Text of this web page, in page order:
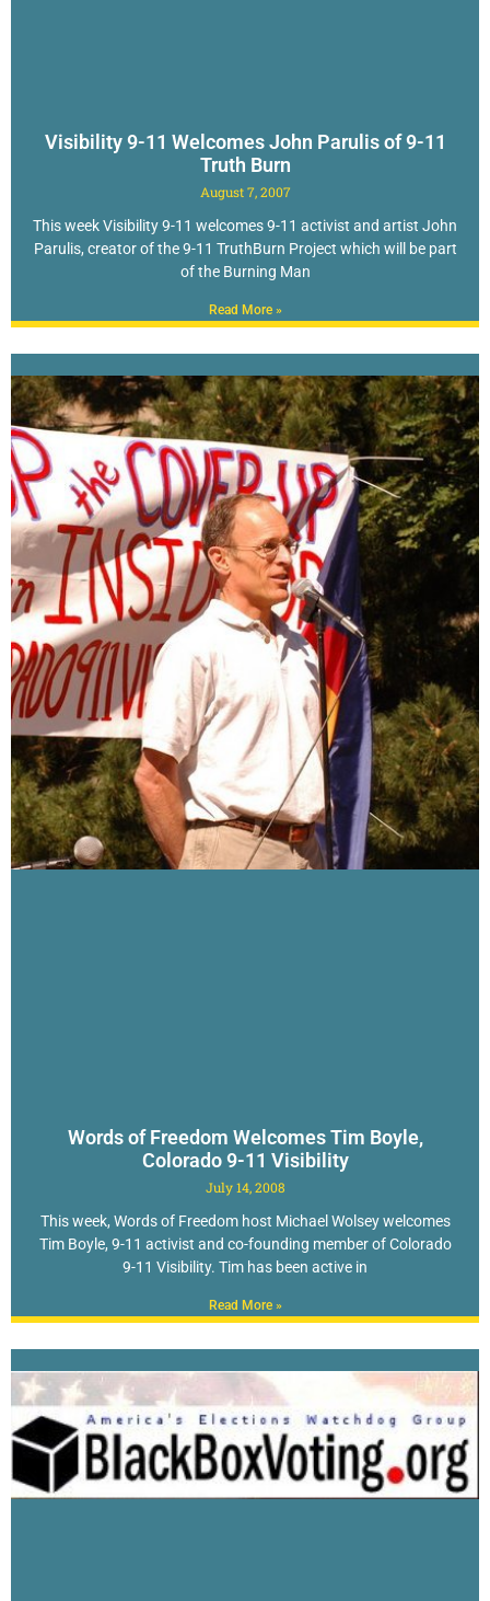
Visibility 9-11 Welcomes John Parulis of 9-11
Truth Burn
August 7, 2007
This week Visibility 9-11 welcomes 9-11 activist and artist John
Parulis, creator of the 9-11 TruthBurn Project which will be part
of the Burning Man
Read More »
Words of Freedom Welcomes Tim Boyle,
Colorado 9-11 Visibility
July 14, 2008
This week, Words of Freedom host Michael Wolsey welcomes
Tim Boyle, 9-11 activist and co-founding member of Colorado
9-11 Visibility. Tim has been active in
Read More »